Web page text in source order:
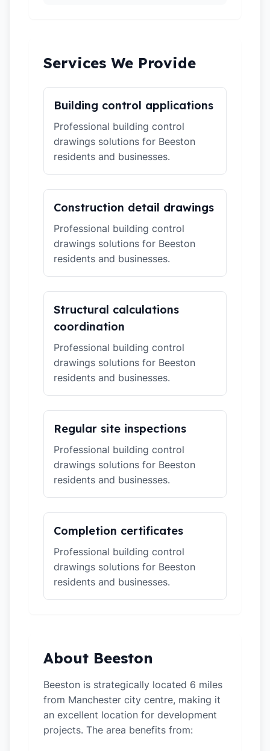
Services We Provide
Building control applications
Professional building control
drawings solutions for Beeston
residents and businesses.
Construction detail drawings
Professional building control
drawings solutions for Beeston
residents and businesses.
Structural calculations
coordination
Professional building control
drawings solutions for Beeston
residents and businesses.
Regular site inspections
Professional building control
drawings solutions for Beeston
residents and businesses.
Completion certificates
Professional building control
drawings solutions for Beeston
residents and businesses.
About Beeston
Beeston is strategically located 6 miles
from Manchester city centre, making it
an excellent location for development
projects. The area benefits from: